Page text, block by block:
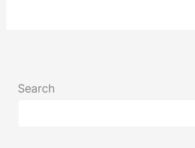
Search